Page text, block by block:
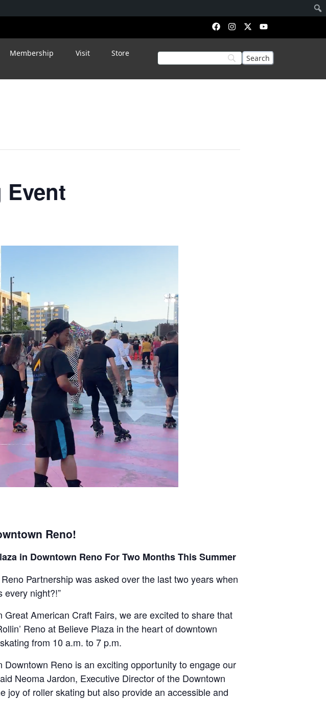
Membership Visit Store
Event
Reno!
in Downtown Reno For Two Months This Summer
Partnership was asked over the last two years when
every night?!”
American Craft Fairs, we are excited to share that
Reno at Believe Plaza in the heart of downtown
from 10 a.m. to 7 p.m.
Reno is an exciting opportunity to engage our
Neoma Jardon, Executive Director of the Downtown
joy of roller skating but also provide an accessible and